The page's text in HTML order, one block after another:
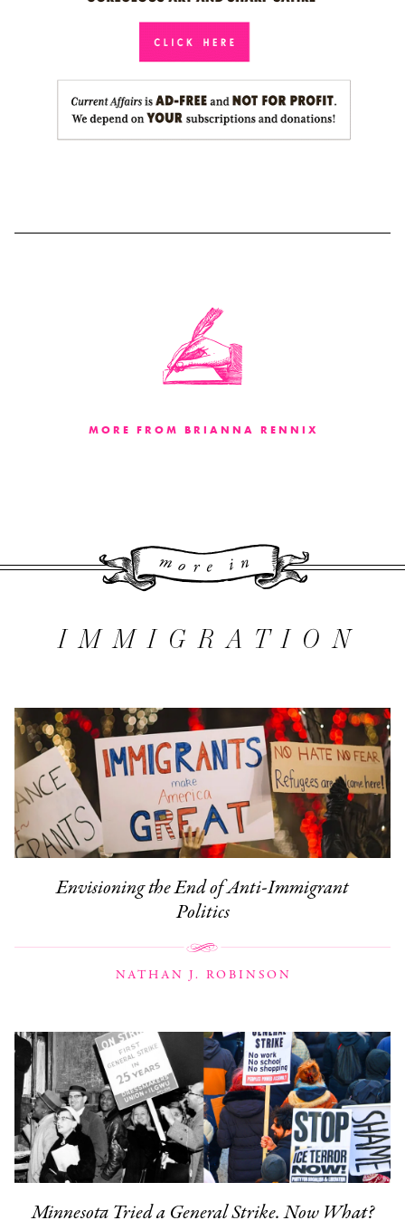
MORE FROM BRIANNA RENNIX
More
IMMIGRATION
Envisioning the End of Anti-Immigrant
Politics
NATHAN J. ROBINSON
Minnesota Tried a General Strike. Now What?